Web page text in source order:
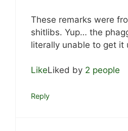
These remarks were
shitlibs. Yup… the
literally unable to get it
LikeLiked by 2 people
Reply